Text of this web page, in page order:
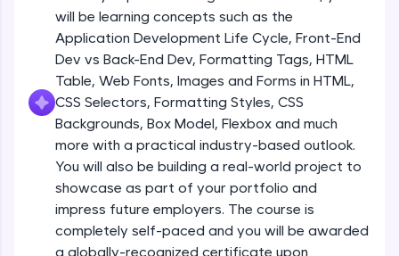
and refine your queries to build strong database
skills.
Try Now >
FixTheCode:
Hone your bug-fixing skills with real-world
debugging challenges in Python, C++, JavaScript,
and Golang. More languages coming soon!
Try Now>
A free online compiler supporting 20+
programming languages with auto-complete,
debugging, and AI-powered code generation—
will be learning concepts such as the
Application Development Life Cycle, Front-End
Dev vs Back-End Dev, Formatting Tags, HTML
Table, Web Fonts, Images and Forms in HTML,
CSS Selectors, Formatting Styles, CSS
Backgrounds, Box Model, Flexbox and much
more with a practical industry-based outlook.
You will also be building a real-world project to
showcase as part of your portfolio and
impress future employers. The course is
completely self-paced and you will be awarded
a globally-recognized certificate upon
HTML Quotations
Beginner
HTML Links
Beginner
Images & File Paths